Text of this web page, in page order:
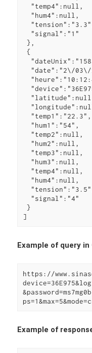
},
{
}
]
Example of query
https://
Example of